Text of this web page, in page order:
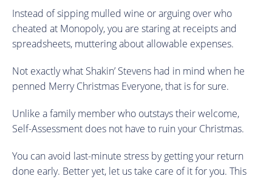
Instead of sipping mulled wine or arguing over who
cheated at Monopoly, you are staring at receipts and
spreadsheets, muttering about allowable expenses.
Not exactly what Shakin’ Stevens had in mind when he
penned Merry Christmas Everyone, that is for sure.
Unlike a family member who outstays their welcome,
Self-Assessment does not have to ruin your Christmas.
You can avoid last-minute stress by getting your return
done early. Better yet, let us take care of it for you. This